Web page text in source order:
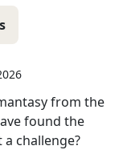
from the
found the
challenge?